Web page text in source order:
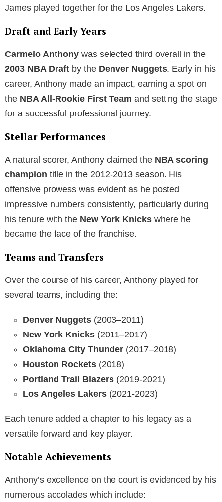
James played together for the Los Angeles Lakers.
Draft and Early Years
Carmelo Anthony was selected third overall in the
2003 NBA Draft by the Denver Nuggets. Early in his
career, Anthony made an impact, earning a spot on
the NBA All-Rookie First Team and setting the stage
for a successful professional journey.
Stellar Performances
A natural scorer, Anthony claimed the NBA scoring
champion title in the 2012-2013 season. His
offensive prowess was evident as he posted
impressive numbers consistently, particularly during
his tenure with the New York Knicks where he
became the face of the franchise.
Teams and Transfers
Over the course of his career, Anthony played for
several teams, including the:
Denver Nuggets (2003–2011)
New York Knicks (2011–2017)
Oklahoma City Thunder (2017–2018)
Houston Rockets (2018)
Portland Trail Blazers (2019-2021)
Los Angeles Lakers (2021-2023)
Each tenure added a chapter to his legacy as a
versatile forward and key player.
Notable Achievements
Anthony’s excellence on the court is evidenced by his
numerous accolades which include: